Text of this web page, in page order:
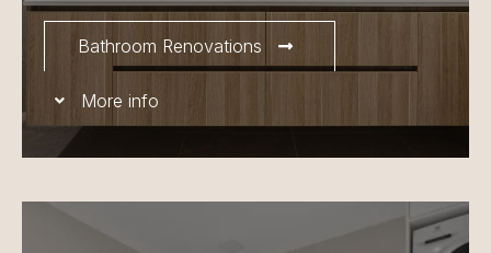
Bathroom Renovations
More info